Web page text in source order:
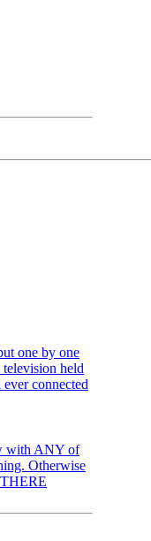
one by one
held
connected
with ANY of
Otherwise